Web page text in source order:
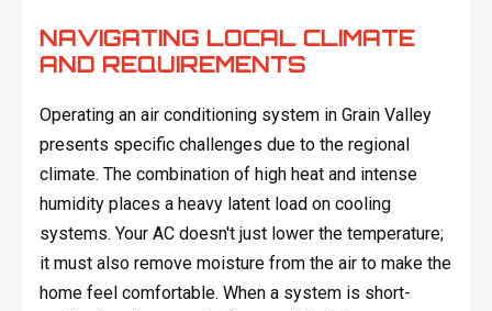
NAVIGATING LOCAL CLIMATE
AND REQUIREMENTS
Operating an air conditioning system in Grain Valley
presents specific challenges due to the regional
climate. The combination of high heat and intense
humidity places a heavy latent load on cooling
systems. Your AC doesn't just lower the temperature;
it must also remove moisture from the air to make the
home feel comfortable. When a system is short-